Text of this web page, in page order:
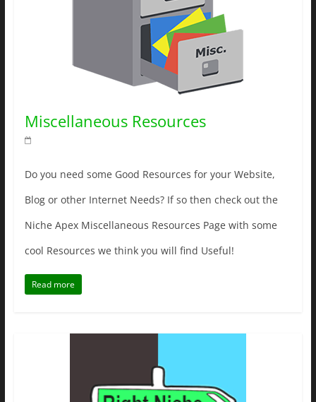
Miscellaneous Resources
Do you need some Good Resources for your Website,
Blog or other Internet Needs? If so then check out the
Niche Apex Miscellaneous Resources Page with some
cool Resources we think you will find Useful!
Read more